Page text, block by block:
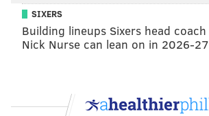
SIXERS
Building lineups Sixers head coach
Nick Nurse can lean on in 2026-27